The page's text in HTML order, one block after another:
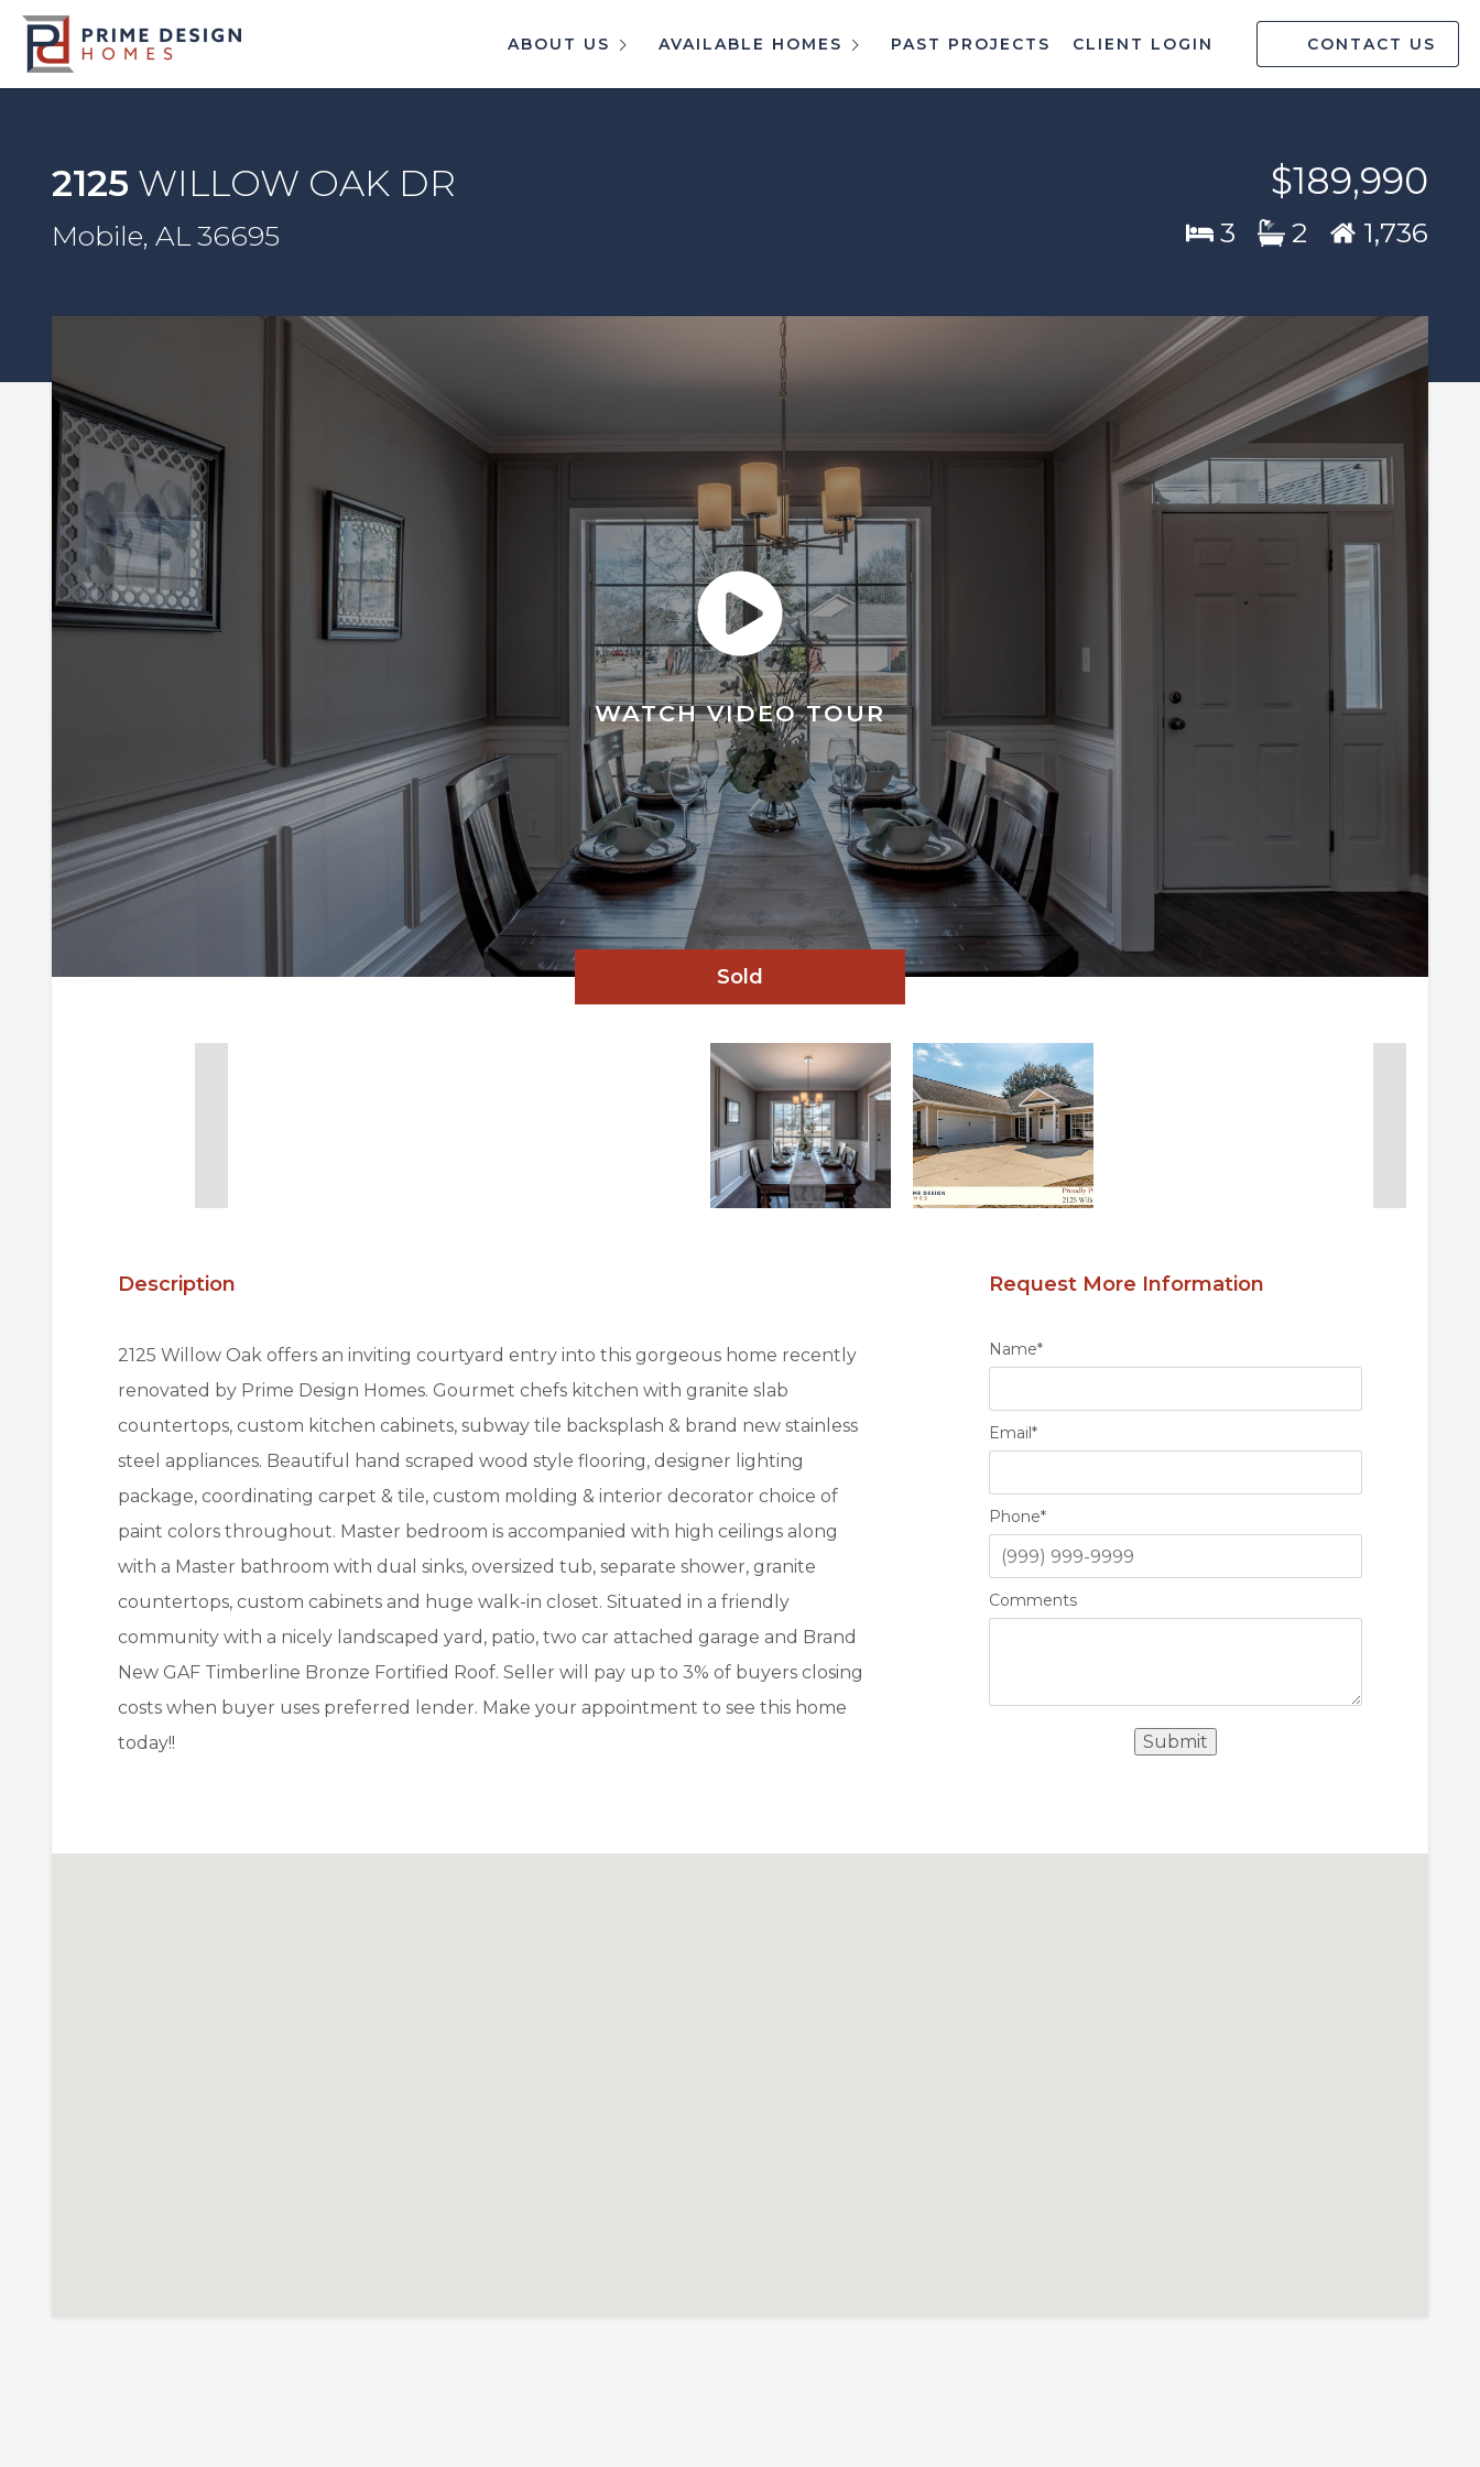
ABOUT US AVAILABLE HOMES PAST PROJECTS CLIENT LOGIN CONTACT US
2125 WILLOW OAK DR
Mobile, AL 36695
$189,990
3 2 1,736
Sold
WATCH VIDEO TOUR
Description
2125 Willow Oak offers an inviting courtyard entry into this gorgeous home recently
renovated by Prime Design Homes. Gourmet chefs kitchen with granite slab
countertops, custom kitchen cabinets, subway tile backsplash & brand new stainless
steel appliances. Beautiful hand scraped wood style flooring, designer lighting
package, coordinating carpet & tile, custom molding & interior decorator choice of
paint colors throughout. Master bedroom is accompanied with high ceilings along
with a Master bathroom with dual sinks, oversized tub, separate shower, granite
countertops, custom cabinets and huge walk-in closet. Situated in a friendly
community with a nicely landscaped yard, patio, two car attached garage and Brand
New GAF Timberline Bronze Fortified Roof. Seller will pay up to 3% of buyers closing
costs when buyer uses preferred lender. Make your appointment to see this home
today!!
Request More Information
Name*
Email*
Phone*
Comments
Submit